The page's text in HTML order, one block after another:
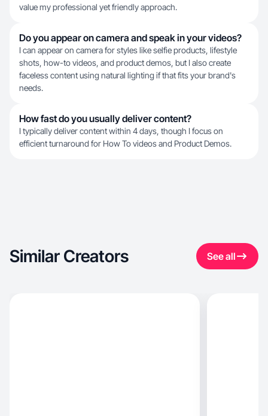
value my professional yet friendly approach.
Do you appear on camera and speak in your videos?
I can appear on camera for styles like selfie products, lifestyle
shots, how-to videos, and product demos, but I also create
faceless content using natural lighting if that fits your brand's
needs.
How fast do you usually deliver content?
I typically deliver content within 4 days, though I focus on
efficient turnaround for How To videos and Product Demos.
Similar Creators See all